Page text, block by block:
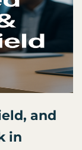
and
in